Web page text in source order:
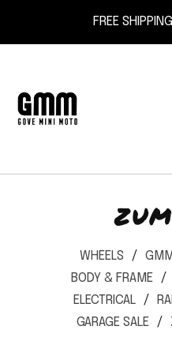
FREE
WHEELS
BODY & FRAME
ELECTRICAL
GARAGE SALE